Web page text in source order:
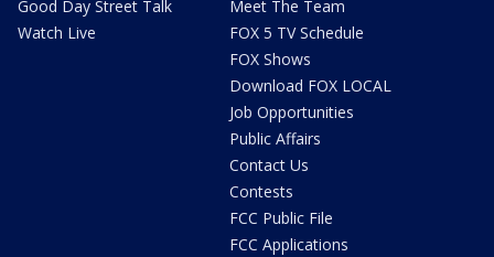
Good Day Street Talk
Watch Live
Meet The Team
FOX 5 TV Schedule
FOX Shows
Download FOX LOCAL
Job Opportunities
Public Affairs
Contact Us
Contests
FCC Public File
FCC Applications